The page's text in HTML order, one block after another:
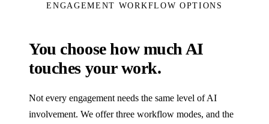
ENGAGEMENT WORKFLOW OPTIONS
You choose how much AI
touches your work.
Not every engagement needs the same level of AI
involvement. We offer three workflow modes, and the